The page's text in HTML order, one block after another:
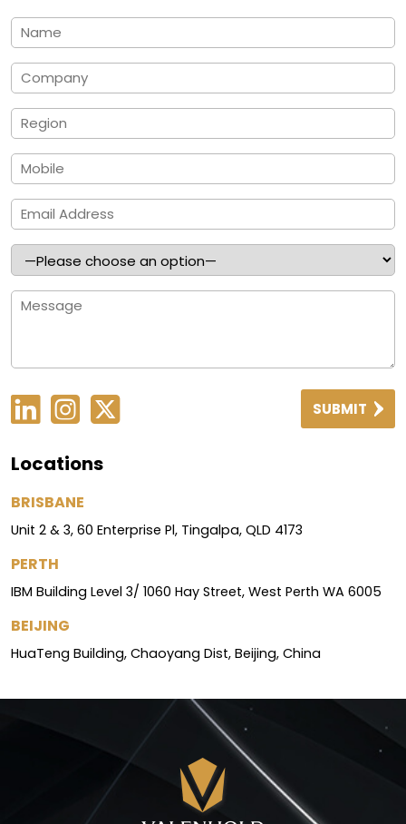
SUBMIT
Locations
BRISBANE
Unit 2 & 3, 60 Enterprise Pl, Tingalpa, QLD 4173
PERTH
IBM Building Level 3/ 1060 Hay Street, West Perth WA 6005
BEIJING
HuaTeng Building, Chaoyang Dist, Beijing, China